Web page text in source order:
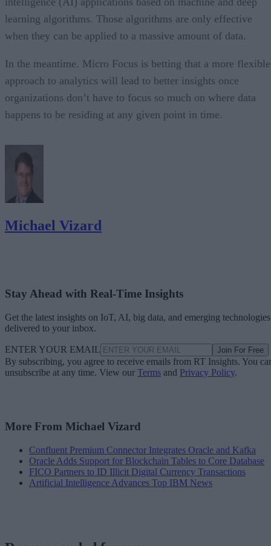
learning algorithms. Those algorithms are only effective
when they can be applied to a massive amount of data.
In the meantime. Micro Focus is betting that a more flexible
approach to analytics will lead to better insights once
organizations don’t have to focus so much on where data
happens to be residing at any given point in time.
Michael Vizard
Stay Ahead with Real-Time Insights
Get the latest insights on IoT, AI, big data, and emerging technologies
delivered to your inbox.
ENTER YOUR EMAIL Join For Free
By subscribing, you agree to receive emails from RT Insights. You
unsubscribe at any time. View our Terms and Privacy Policy.
More From Michael Vizard
Confluent Premium Connector Integrates Oracle and Kafka
Oracle Adds Support for Blockchain Tables to Core Database
FICO Partners to ID Illicit Digital Currency Transactions
Artificial Intelligence Advances Top IBM News